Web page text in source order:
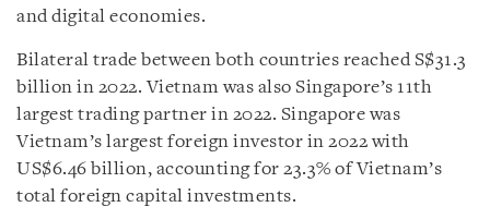
and digital economies.
Bilateral trade between both countries reached S$31.3
billion in 2022. Vietnam was also Singapore’s 11th
largest trading partner in 2022. Singapore was
Vietnam’s largest foreign investor in 2022 with
US$6.46 billion, accounting for 23.3% of Vietnam’s
total foreign capital investments.